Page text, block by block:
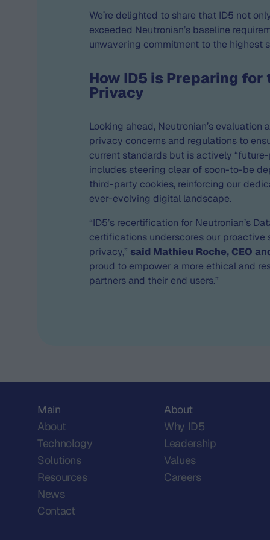
We’re delighted to share that ID5 not
exceeded Neutronian’s baseline
unwavering commitment to the highest
How ID5 is Preparing
Privacy
Looking ahead, Neutronian’s
privacy concerns and regulations to
current standards but is actively
includes steering clear of soon-to-be
third-party cookies, reinforcing our
ever-evolving digital landscape.
“ID5’s recertification for Neutronian’s
certifications underscores our proactive
privacy,” said Mathieu Roche, CEO
proud to empower a more ethical and
partners and their end users.”
Main
About
Technology
Solutions
Resources
News
Contact
About
Why ID5
Leadership
Values
Careers